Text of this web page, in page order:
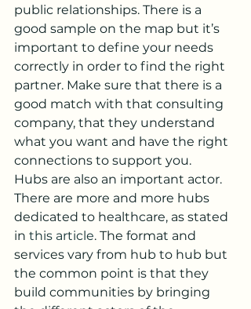
public relationships. There is a
good sample on the map but it’s
important to define your needs
correctly in order to find the right
partner. Make sure that there is a
good match with that consulting
company, that they understand
what you want and have the right
connections to support you.
Hubs are also an important actor.
There are more and more hubs
dedicated to healthcare, as stated
in this article. The format and
services vary from hub to hub but
the common point is that they
build communities by bringing